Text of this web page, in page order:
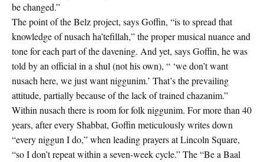
be changed.”
The point of the Belz project, says Goffin, “is to spread that
knowledge of nusach ha’tefillah,” the proper musical nuance and
tone for each part of the davening. And yet, says Goffin, he was
told by an official in a shul (not his own), “ ‘we don’t want
nusach here, we just want niggunim.’ That’s the prevailing
attitude, partially because of the lack of trained chazanim.”
Within nusach there is room for folk niggunim. For more than 40
years, after every Shabbat, Goffin meticulously writes down
“every niggun I do,” when leading prayers at Lincoln Square,
“so I don’t repeat within a seven-week cycle.” The “Be a Baal